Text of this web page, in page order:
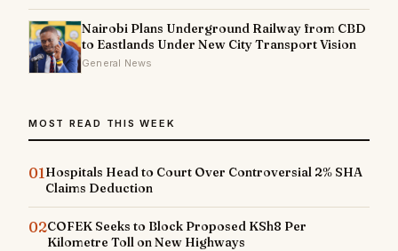
Nairobi Plans Underground Railway from CBD
to Eastlands Under New City Transport Vision
General News
MOST READ THIS WEEK
01Hospitals Head to Court Over Controversial 2% SHA
Claims Deduction
02COFEK Seeks to Block Proposed KSh8 Per
Kilometre Toll on New Highways